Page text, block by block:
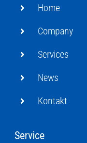
Home
Company
Services
News
Kontakt
Service